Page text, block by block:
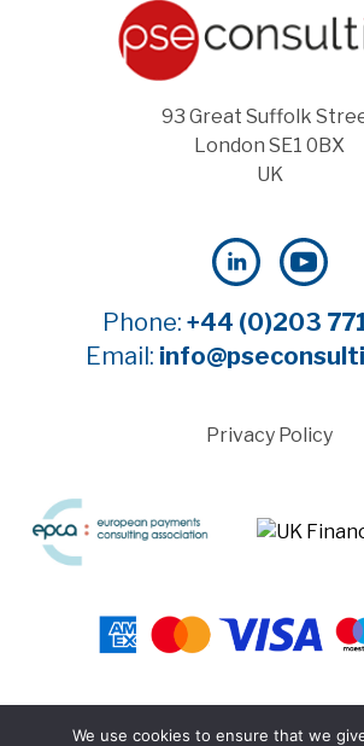
93 Great Suffolk
London SE1 0BX
UK
Phone: +44 (0)203
Email:
Privacy Policy
We use cookies to ensure that we